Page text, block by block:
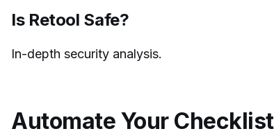
Is Retool Safe?
In-depth security analysis.
Automate Your Checklist